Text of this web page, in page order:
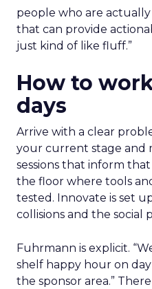
people who are
that can provide
just kind of like fluff.”
How to
days
Arrive with a clear
your current stage and
sessions that inform
the floor where tools
tested. Innovate is set
collisions and the social
Fuhrmann is explicit.
shelf happy hour on
the sponsor area.”